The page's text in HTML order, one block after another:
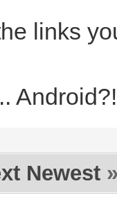
links
Android?!
Newest